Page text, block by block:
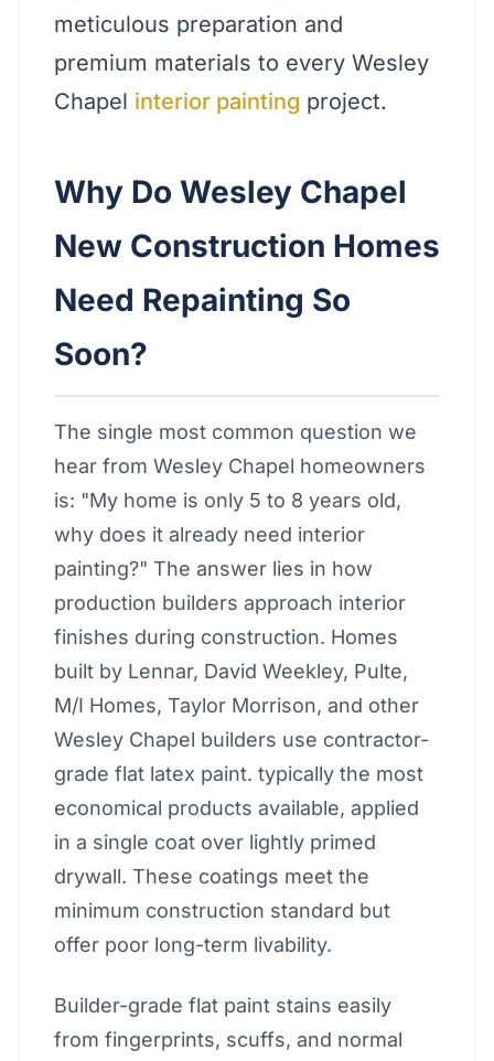
meticulous preparation and
premium materials to every Wesley
Chapel interior painting project.
Why Do Wesley Chapel
New Construction Homes
Need Repainting So
Soon?
The single most common question we
hear from Wesley Chapel homeowners
is: "My home is only 5 to 8 years old,
why does it already need interior
painting?" The answer lies in how
production builders approach interior
finishes during construction. Homes
built by Lennar, David Weekley, Pulte,
M/I Homes, Taylor Morrison, and other
Wesley Chapel builders use contractor-
grade flat latex paint. typically the most
economical products available, applied
in a single coat over lightly primed
drywall. These coatings meet the
minimum construction standard but
offer poor long-term livability.
Builder-grade flat paint stains easily
from fingerprints, scuffs, and normal